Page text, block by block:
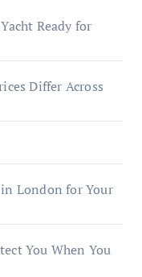
Ready for
Differ Across
London for Your
You When You